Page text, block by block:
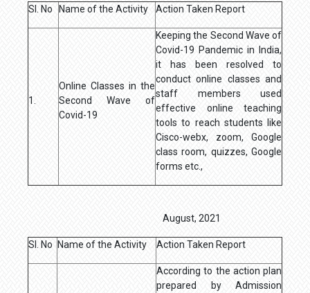
Sl. No Name of the Activity Action Taken Report
1.
Online Classes in the
Second Wave of
Covid-19
Keeping the Second Wave of
Covid-19 Pandemic in India,
it has been resolved to
conduct online classes and
staff members used
effective online teaching
tools to reach students like
Cisco-webx, zoom, Google
class room, quizzes, Google
forms etc.,
August, 2021
Sl. No Name of the Activity Action Taken Report
According to the action plan
prepared by Admission